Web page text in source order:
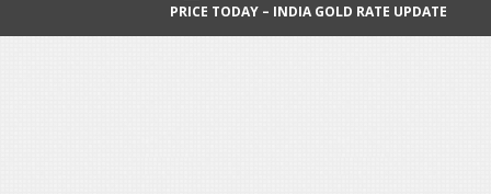
Team India Becomes the First
PRICE TODAY – INDIA GOLD RATE UPDATE